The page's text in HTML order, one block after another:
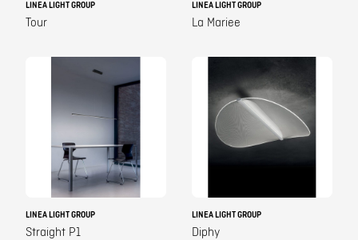
LINEA LIGHT GROUP
Tour
LINEA LIGHT GROUP
La Mariee
LINEA LIGHT GROUP
Straight P1
LINEA LIGHT GROUP
Diphy